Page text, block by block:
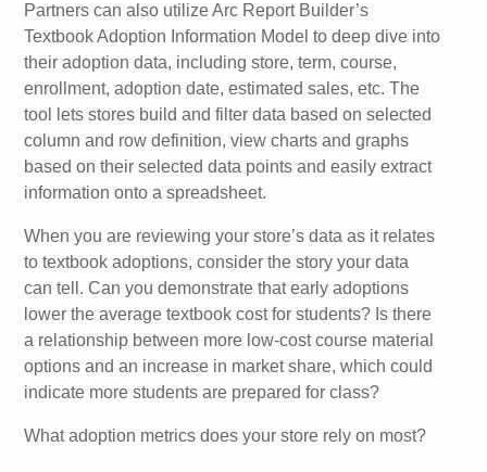
Partners can also utilize Arc Report Builder’s
Textbook Adoption Information Model to deep dive into
their adoption data, including store, term, course,
enrollment, adoption date, estimated sales, etc. The
tool lets stores build and filter data based on selected
column and row definition, view charts and graphs
based on their selected data points and easily extract
information onto a spreadsheet.
When you are reviewing your store’s data as it relates
to textbook adoptions, consider the story your data
can tell. Can you demonstrate that early adoptions
lower the average textbook cost for students? Is there
a relationship between more low-cost course material
options and an increase in market share, which could
indicate more students are prepared for class?
What adoption metrics does your store rely on most?